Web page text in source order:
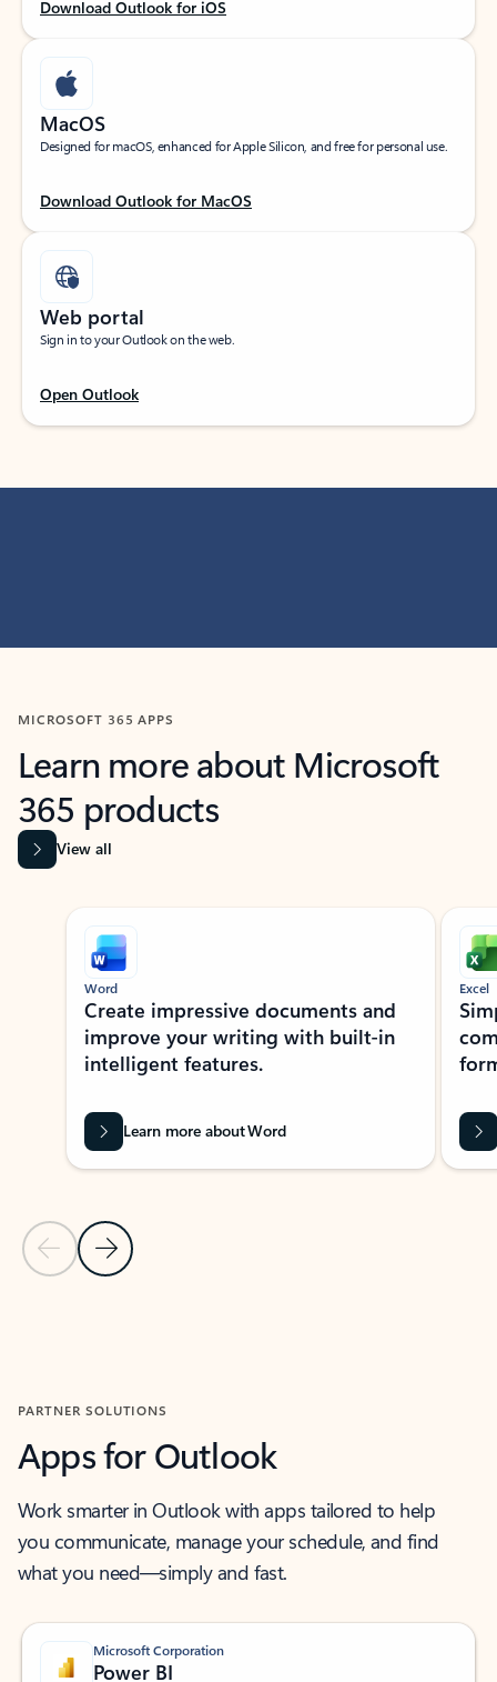
Download Outlook for iOS
MacOS
Designed for macOS, enhanced for Apple Silicon, and free for personal use.
Download Outlook for MacOS
Web portal
Sign in to your Outlook on the web.
Open Outlook
MICROSOFT 365 APPS
Learn more about Microsoft
365 products
View all
Showing slide 1 of 9
Previous Slide
Next Slide
Word
Create impressive documents and
improve your writing with built-in
intelligent features.
Learn more about Word
Excel
PARTNER SOLUTIONS
Apps for Outlook
Work smarter in Outlook with apps tailored to help
you communicate, manage your schedule, and find
what you need—simply and fast.
Microsoft Corporation
Power BI